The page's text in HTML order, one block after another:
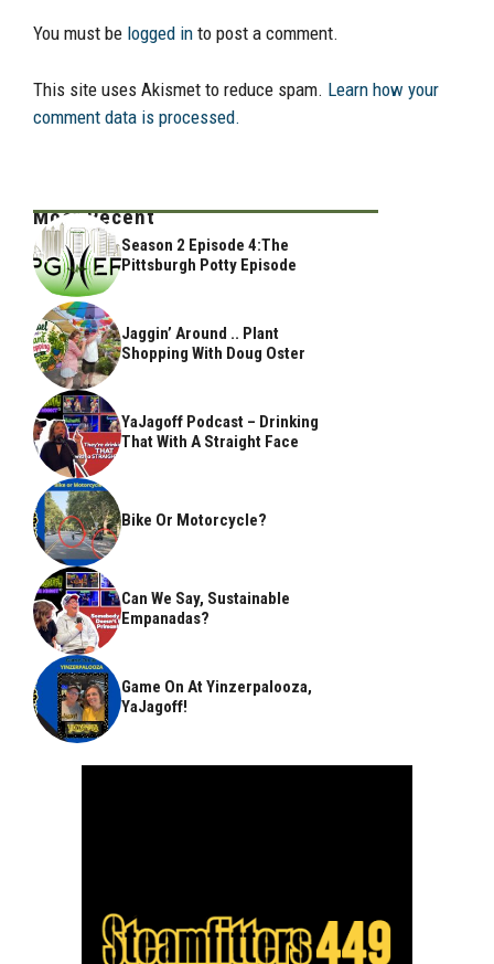
You must be logged in to post a comment.
This site uses Akismet to reduce spam. Learn how your
comment data is processed.
Most Recent
Season 2 Episode 4:The
Pittsburgh Potty Episode
Jaggin’ Around .. Plant
Shopping With Doug Oster
YaJagoff Podcast – Drinking
That With A Straight Face
Bike Or Motorcycle?
Can We Say, Sustainable
Empanadas?
Game On At Yinzerpalooza,
YaJagoff!